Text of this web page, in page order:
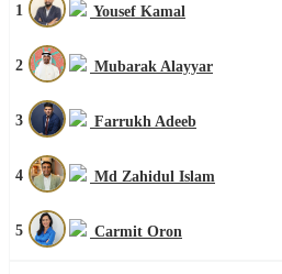
1 Yousef Kamal
2 Mubarak Alayyar
3 Farrukh Adeeb
4 Md Zahidul Islam
5 Carmit Oron